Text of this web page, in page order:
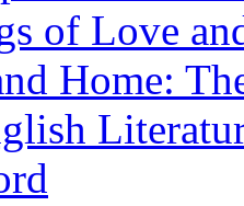
of Love
Home: